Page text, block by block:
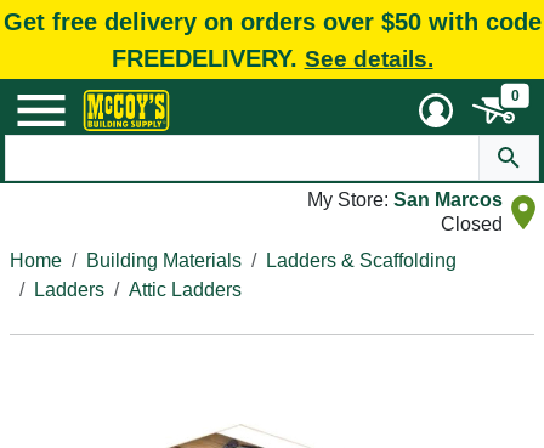
Get free delivery on orders over $50 with code
FREEDELIVERY. See details.
0
My Store: San Marcos
Closed
Home
Building Materials
Ladders & Scaffolding
Ladders
Attic Ladders